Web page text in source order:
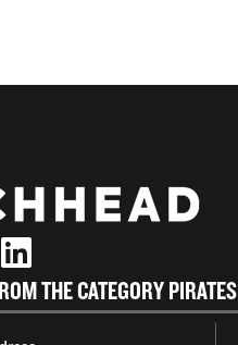
THE CATEGORY PIRATES